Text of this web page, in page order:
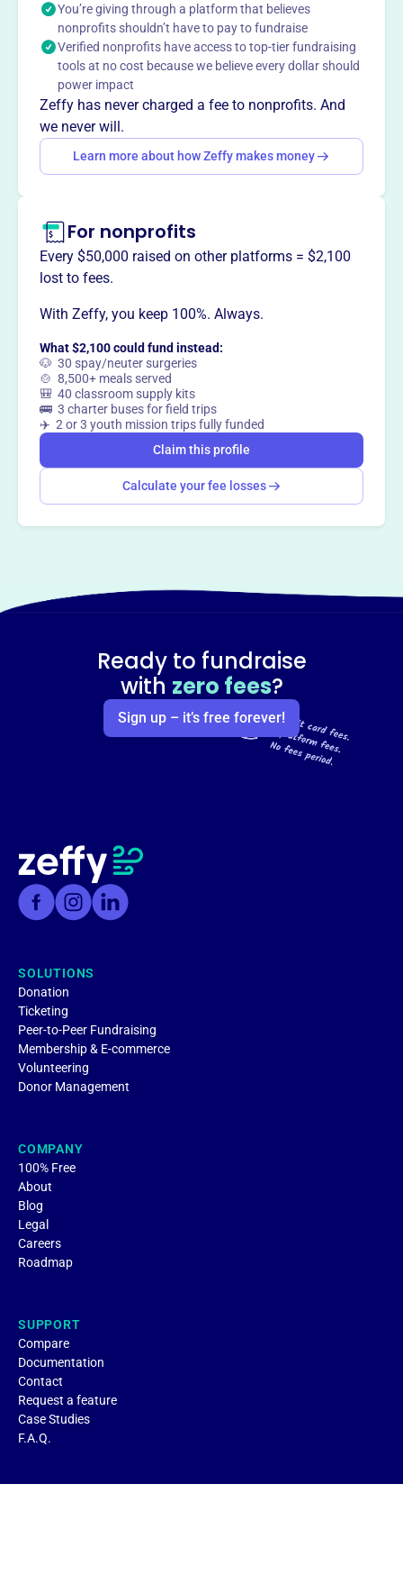
This profile hasn’t been claimed. Learn more
Want totell your story your
way?
You’re giving through a platform that believes
nonprofits shouldn’t have to pay to fundraise
Verified nonprofits have access to top-tier fundraising
tools at no cost because we believe every dollar should
power impact
Zeffy has never charged a fee to nonprofits. And
we never will.
Learn more about how Zeffy makes money
For nonprofits
Every $50,000 raised on other platforms = $2,100
lost to fees.
With Zeffy, you keep 100%. Always.
What $2,100 could fund instead:
🐶 30 spay/neuter surgeries
🍲 8,500+ meals served
🎒 40 classroom supply kits
🚌 3 charter buses for field trips
✈️ 2 or 3 youth mission trips fully funded
Claim this profile
Calculate your fee losses
Ready to fundraise
with zero fees?
Sign up – it’s free forever!
SOLUTIONS
Donation
Ticketing
Peer-to-Peer Fundraising
Membership & E-commerce
Volunteering
Donor Management
COMPANY
100% Free
About
Blog
Legal
Careers
Roadmap
SUPPORT
Compare
Documentation
Contact
Request a feature
Case Studies
F.A.Q.